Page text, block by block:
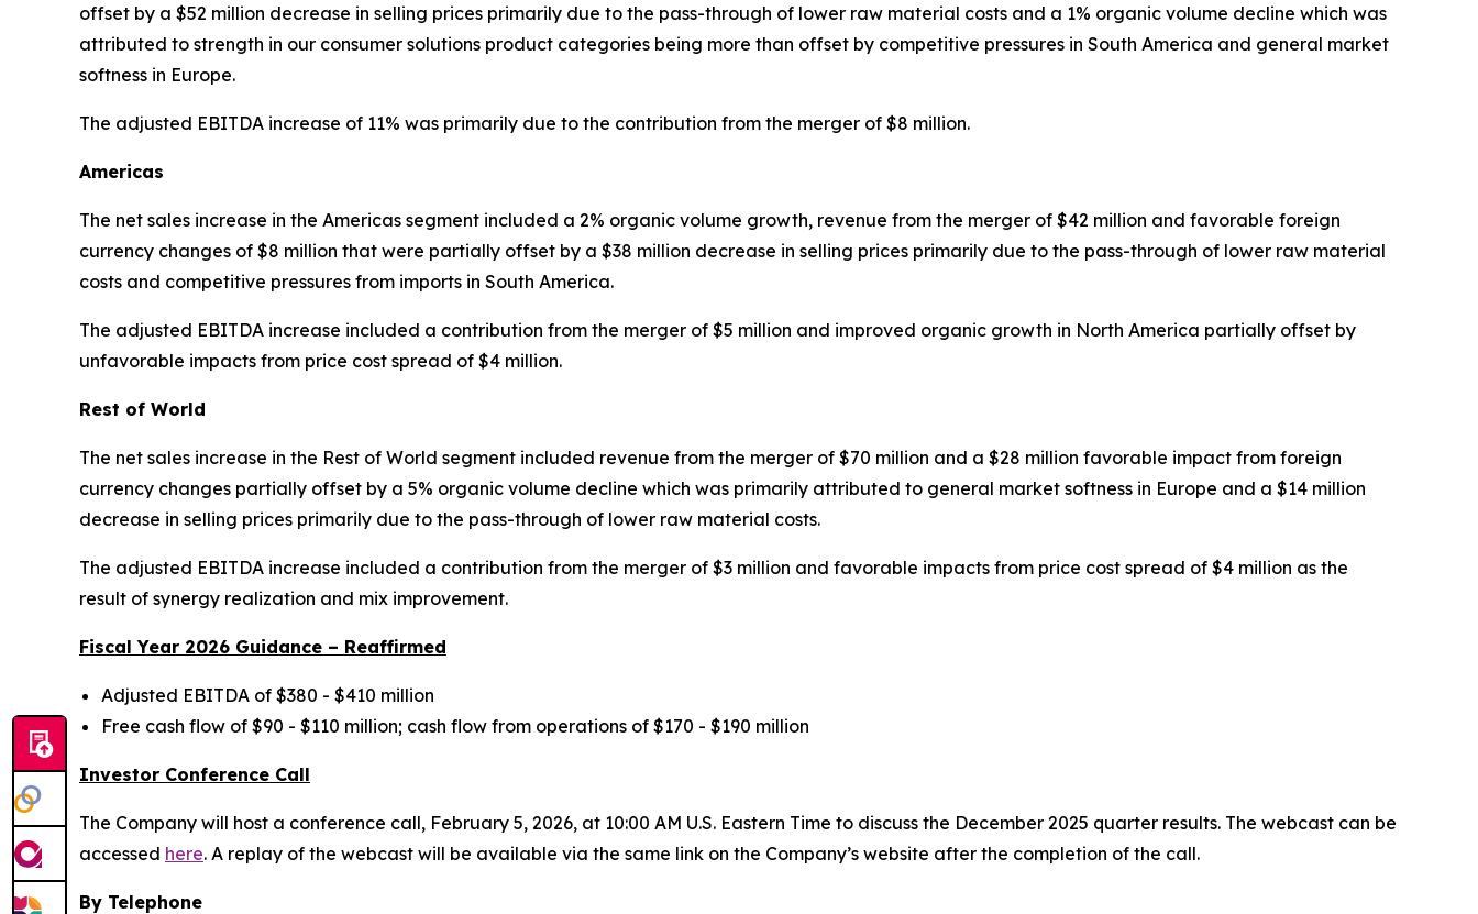
offset by a $52 million decrease in selling prices primarily due to the pass-through of lower raw material costs and a 1% organic volume decline which was
attributed to strength in our consumer solutions product categories being more than offset by competitive pressures in South America and general market
softness in Europe.
The adjusted EBITDA increase of 11% was primarily due to the contribution from the merger of $8 million.
Americas
The net sales increase in the Americas segment included a 2% organic volume growth, revenue from the merger of $42 million and favorable foreign
currency changes of $8 million that were partially offset by a $38 million decrease in selling prices primarily due to the pass-through of lower raw material
costs and competitive pressures from imports in South America.
The adjusted EBITDA increase included a contribution from the merger of $5 million and improved organic growth in North America partially offset by
unfavorable impacts from price cost spread of $4 million.
Rest of World
The net sales increase in the Rest of World segment included revenue from the merger of $70 million and a $28 million favorable impact from foreign
currency changes partially offset by a 5% organic volume decline which was primarily attributed to general market softness in Europe and a $14 million
decrease in selling prices primarily due to the pass-through of lower raw material costs.
The adjusted EBITDA increase included a contribution from the merger of $3 million and favorable impacts from price cost spread of $4 million as the
result of synergy realization and mix improvement.
Fiscal Year 2026 Guidance – Reaffirmed
Adjusted EBITDA of $380 - $410 million
Free cash flow of $90 - $110 million; cash flow from operations of $170 - $190 million
Investor Conference Call
The Company will host a conference call, February 5, 2026, at 10:00 AM U.S. Eastern Time to discuss the December 2025 quarter results. The webcast can be
accessed here. A replay of the webcast will be available via the same link on the Company’s website after the completion of the call.
By Telephone